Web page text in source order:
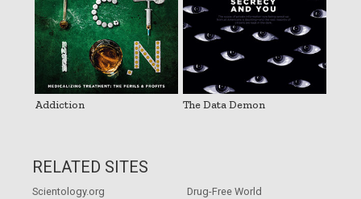
Addiction The Data Demon
RELATED SITES
Scientology.org
Drug-Free World